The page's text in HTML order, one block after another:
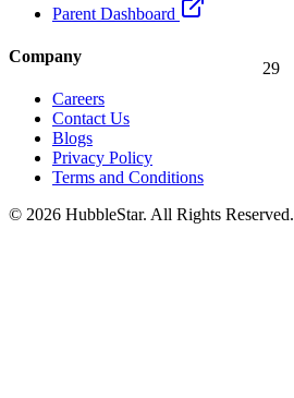
29
Parent Dashboard
Company
Careers
Contact Us
Blogs
Privacy Policy
Terms and Conditions
© 2026 HubbleStar. All Rights Reserved.